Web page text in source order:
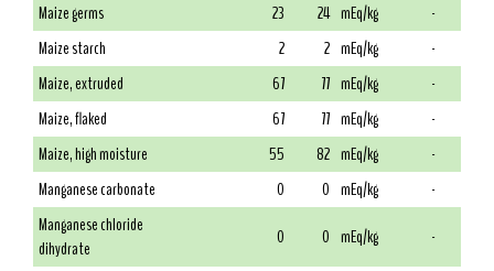
Maize germs
23 24 mEq/kg
-
Maize starch
2 2 mEq/kg
-
Maize, extruded
67 77 mEq/kg
-
Maize, flaked
67 77 mEq/kg
-
Maize, high moisture
55 82 mEq/kg
-
Manganese carbonate
0 0 mEq/kg
-
Manganese chloride
dihydrate
0 0 mEq/kg
-